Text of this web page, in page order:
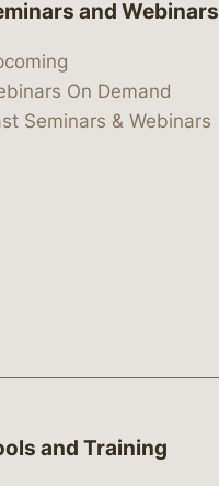
and Webinars
On Demand
Seminars & Webinars
and Training